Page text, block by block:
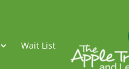
Wait List